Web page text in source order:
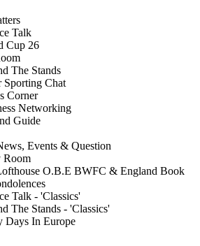
Talk
Cup 26
The Stands
Sporting Chat
Corner
Networking
Guide
Events & Question
Room
O.B.E BWFC & England Book
Talk - 'Classics'
The Stands - 'Classics'
Days In Europe